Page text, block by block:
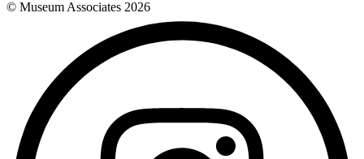
© Museum Associates 2026